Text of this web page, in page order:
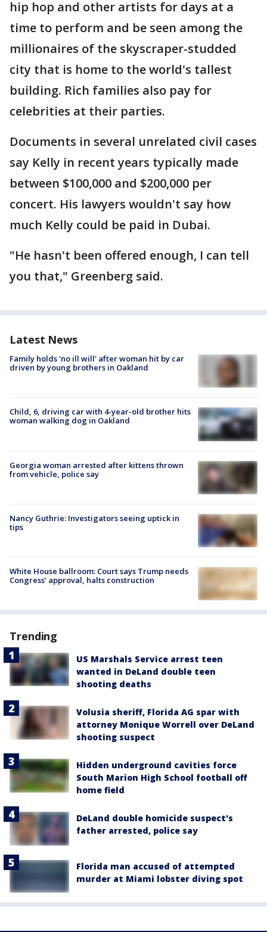
hip hop and other artists for days at a
time to perform and be seen among the
millionaires of the skyscraper-studded
city that is home to the world's tallest
building. Rich families also pay for
celebrities at their parties.
Documents in several unrelated civil cases
say Kelly in recent years typically made
between $100,000 and $200,000 per
concert. His lawyers wouldn't say how
much Kelly could be paid in Dubai.
"He hasn't been offered enough, I can tell
you that," Greenberg said.
Latest News
Family holds 'no ill will' after woman hit by car
driven by young brothers in Oakland
Child, 6, driving car with 4-year-old brother hits
woman walking dog in Oakland
Georgia woman arrested after kittens thrown
from vehicle, police say
Nancy Guthrie: Investigators seeing uptick in
tips
White House ballroom: Court says Trump needs
Congress’ approval, halts construction
Trending
US Marshals Service arrest teen
wanted in DeLand double teen
shooting deaths
Volusia sheriff, Florida AG spar with
attorney Monique Worrell over DeLand
shooting suspect
Hidden underground cavities force
South Marion High School football off
home field
DeLand double homicide suspect's
father arrested, police say
Florida man accused of attempted
murder at Miami lobster diving spot